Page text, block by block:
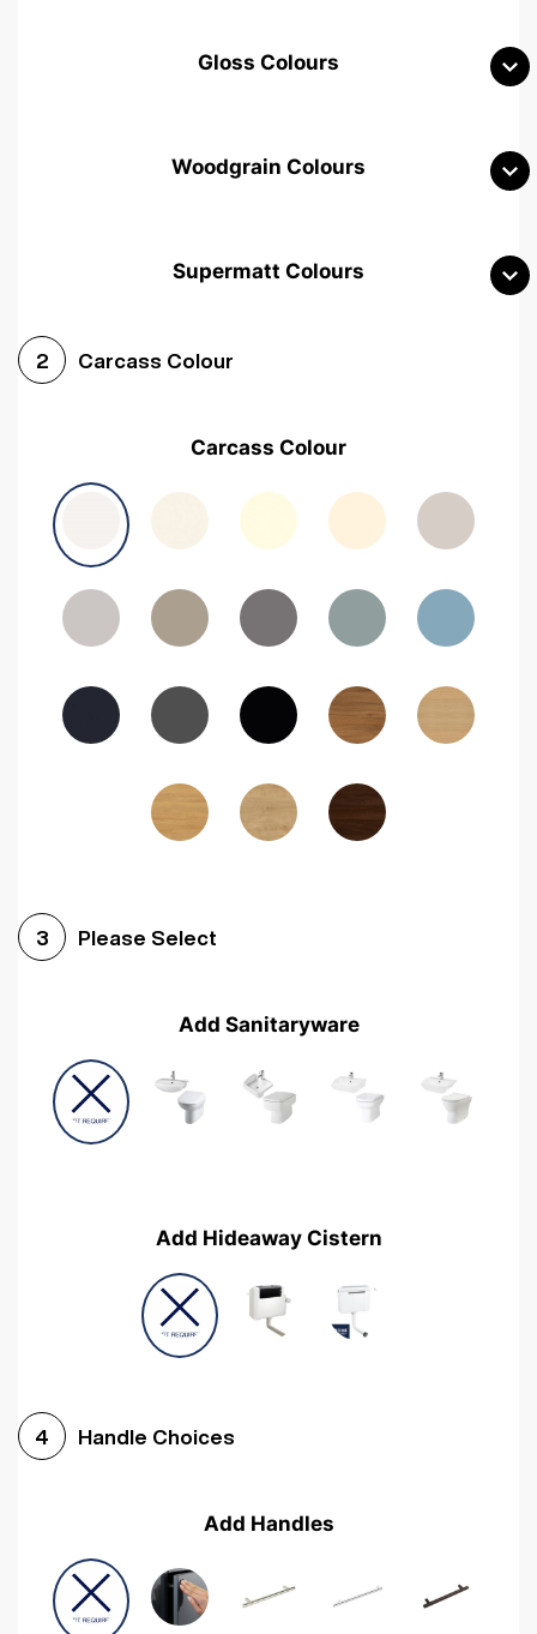
Gloss Colours
Woodgrain Colours
Avola Grey Halifax Natural OakMedium Walnut Sonoma Oak
Woodgrain Graphite Woodgrain Black
Supermatt Colours
2 Carcass Colour
Carcass Colour
3 Please Select
Add Sanitaryware
Add Hideaway Cistern
4 Handle Choices
Add Handles